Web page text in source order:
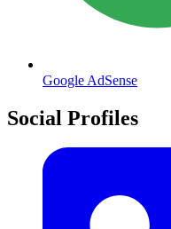
Google AdSense
Social Profiles